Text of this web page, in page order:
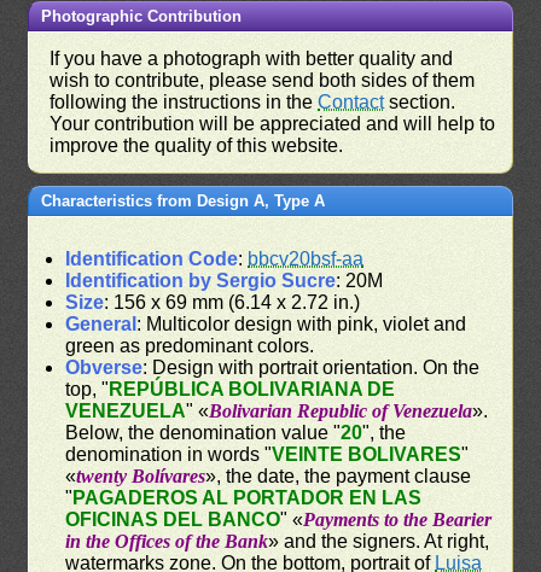
Photographic Contribution
If you have a photograph with better quality and
wish to contribute, please send both sides of them
following the instructions in theContactsection.
Your contribution will be appreciated and will help to
improve the quality of this website.
Characteristics from Design A, Type A
Identification Code: bbcv20bsf-aa
Identification by Sergio Sucre: 20M
Size: 156 x 69 mm (6.14 x 2.72 in.)
General : Multicolor design with pink, violet and
green as predominant colors.
Obverse: Design with portrait orientation. On the
top, " REPÚBLICA BOLIVARIANA DE
VENEZUELA" «Bolivarian Republic of Venezuela».
Below, the denomination value "20", the
denomination in words "VEINTE BOLIVARES"
«twenty Bolívares», the date, the payment clause
" PAGADEROS AL PORTADOR EN LAS
OFICINAS DEL BANCO" «Payments to the Bearier
in the Offices of the Bank» and the signers. At right,
watermarks zone. On the bottom, portrait of Luisa